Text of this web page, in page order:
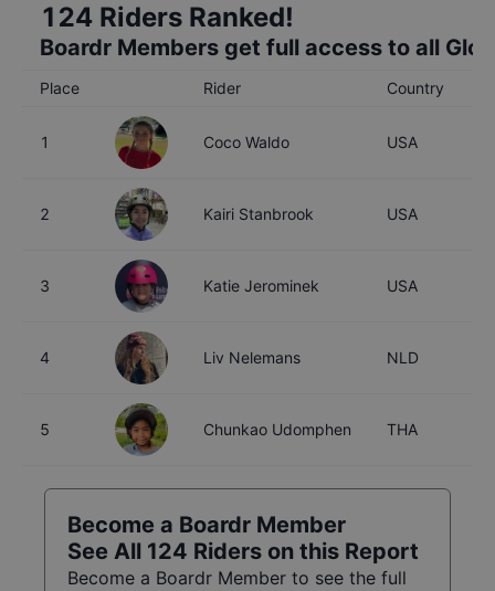
124 Riders Ranked!
Boardr Members get full access to all
Place Rider Country
1 Coco Waldo USA
2 Kairi Stanbrook USA
3 Katie Jerominek USA
4 Liv Nelemans NLD
5 Chunkao Udomphen THA
Become a Boardr Member
See All 124 Riders on this Report
Become a Boardr Member to see the full